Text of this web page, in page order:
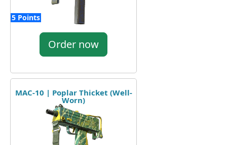
5 Points
Order now
MAC-10 | Poplar Thicket (Well-
Worn)